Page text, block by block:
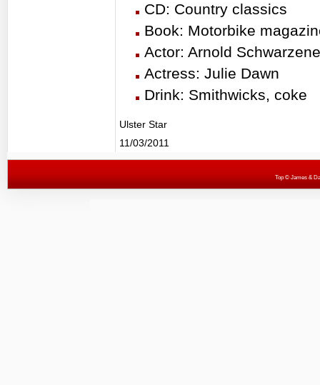
CD: Country classics
Book: Motorbike
Actor: Arnold
Actress: Julie Dawn
Drink: Smithwicks, coke
Ulster Star
11/03/2011
Top© James &